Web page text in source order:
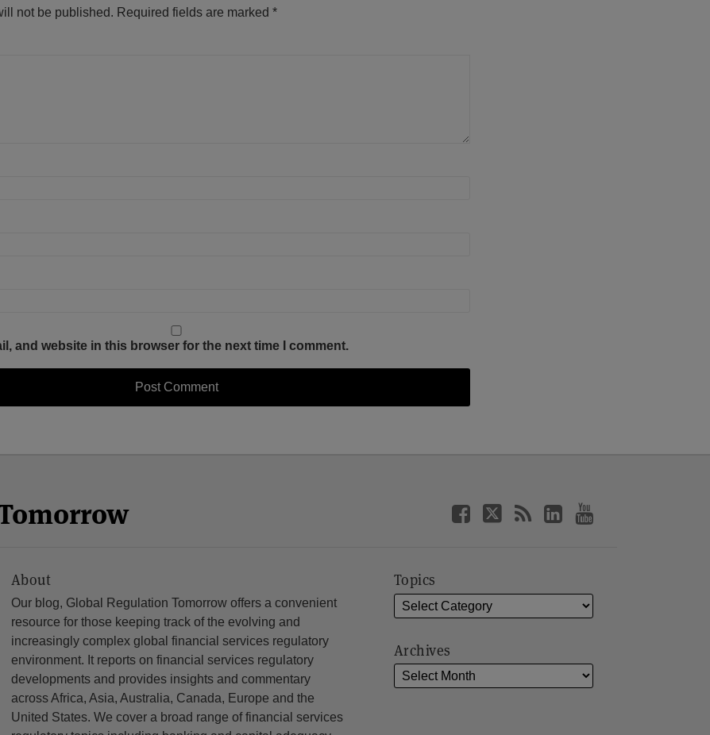
not be published. Required fields are marked *
and website in this browser for the next time I comment.
About
Our blog, Global Regulation Tomorrow offers a convenient
resource for those keeping track of the evolving and
increasingly complex global financial services regulatory
environment. It reports on financial services regulatory
developments and provides insights and commentary
across Africa, Asia, Australia, Canada, Europe and the
United States. We cover a broad range of financial services
Topics
Archives